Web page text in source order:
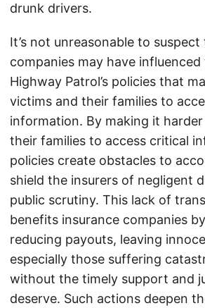
drunk drivers.
It’s not unreasonable to
companies may have influenced
Highway Patrol’s policies that
victims and their families to
information. By making it
their families to access critical
policies create obstacles to
shield the insurers of negligent
public scrutiny. This lack of
benefits insurance companies
reducing payouts, leaving
especially those suffering
without the timely support and
deserve. Such actions deepen